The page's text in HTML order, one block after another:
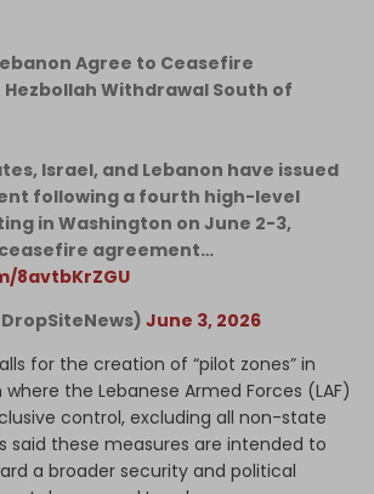
Agree to Ceasefire
Withdrawal South of
Israel, and Lebanon have issued
following a fourth high-level
in Washington on June 2-3,
agreement…
8avtbKrZGU
June 3, 2026
for the creation of “pilot zones” in
the Lebanese Armed Forces (LAF)
control, excluding all non-state
said these measures are intended to
a broader security and political